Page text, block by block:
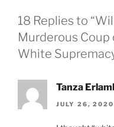
18 Replies to
Murderous Coup
White
Tanza
JULY 26,